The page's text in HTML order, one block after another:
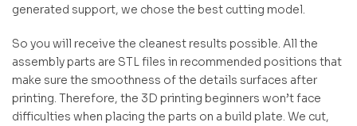
generated support, we chose the best cutting model.
So you will receive the cleanest results possible. All the
assembly parts are STL files in recommended positions that
make sure the smoothness of the details surfaces after
printing. Therefore, the 3D printing beginners won’t face
difficulties when placing the parts on a build plate. We cut,